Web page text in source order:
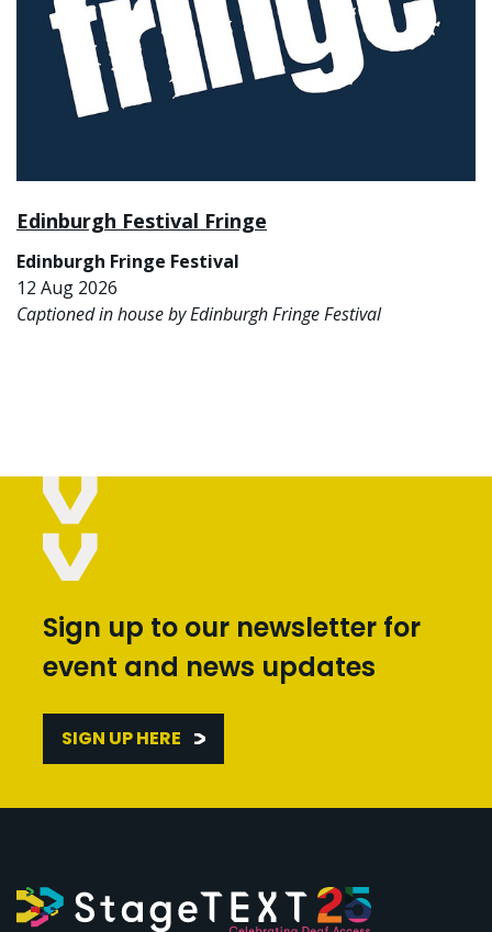
Edinburgh Festival Fringe
Edinburgh Fringe Festival
12 Aug 2026
Captioned in house by Edinburgh Fringe Festival
Sign up to our newsletter for
event and news updates
SIGN UP HERE